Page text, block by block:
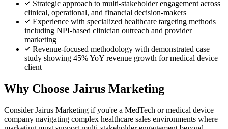
Strategic approach to multi-stakeholder engagement across
clinical, operational, and financial decision-makers
Experience with specialized healthcare targeting methods
including NPI-based clinician outreach and provider
marketing
Revenue-focused methodology with demonstrated case
study showing 45% YoY revenue growth for medical device
client
Why Choose Jairus Marketing
Consider Jairus Marketing if you're a MedTech or medical device
company navigating complex healthcare sales environments where